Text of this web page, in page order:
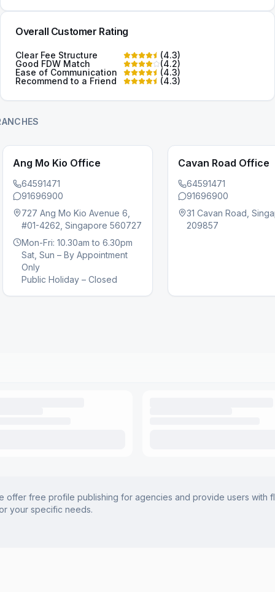
Overall Customer Rating
Clear Fee Structure (4.3)
Good FDW Match
(4.2)
Ease of Communication
(4.3)
Recommend to a Friend
(4.3)
Ang Mo Kio Office
64591471
91696900
727 Ang Mo Kio Avenue 6,
#01-4262, Singapore 560727
Mon-Fri: 10.30am to 6.30pm
Sat, Sun – By Appointment
Only
Public Holiday – Closed
Cavan Road Office
64591471
91696900
31 Cavan Road,
209857
slide
offer free profile publishing for agencies and provide users with
your specific needs.